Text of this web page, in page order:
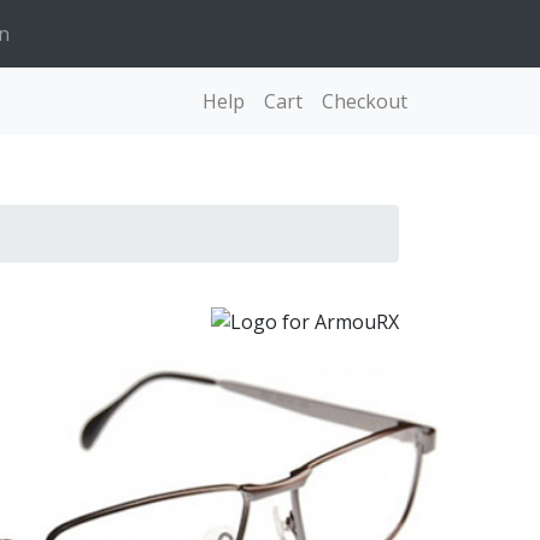
Help Cart Checkout